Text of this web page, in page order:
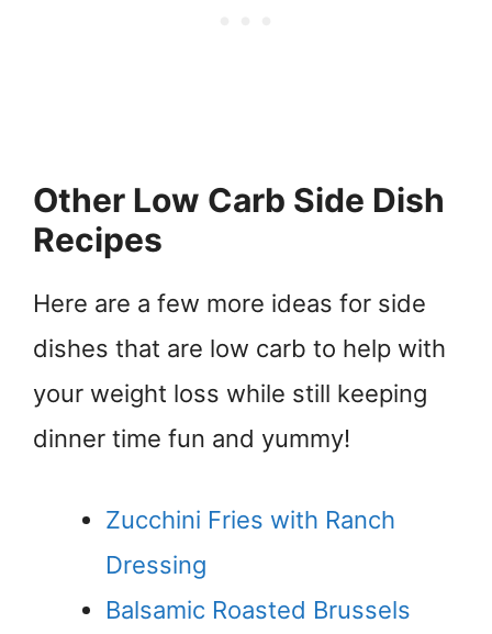
Other Low Carb Side Dish
Recipes
Here are a few more ideas for side
dishes that are low carb to help with
your weight loss while still keeping
dinner time fun and yummy!
Zucchini Fries with Ranch
Dressing
Balsamic Roasted Brussels